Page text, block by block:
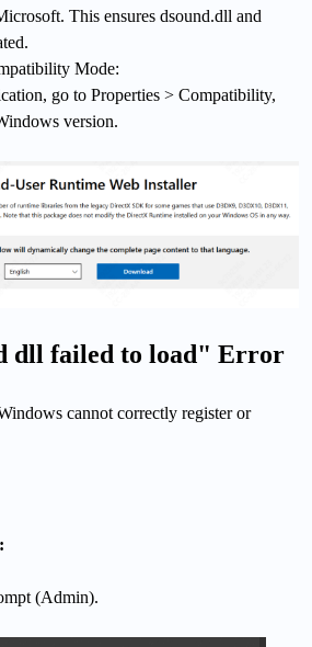
This ensures dsound.dll and
Mode:
go to Properties > Compatibility,
version.
dll failed to load" Error
cannot correctly register or
(Admin).